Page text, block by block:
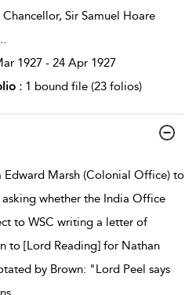
Sir Samuel Hoare
1927 - 24 Apr 1927
: 1 bound file (23 folios)
Edward Marsh (Colonial Office) to
asking whether the India Office
to WSC writing a letter of
to [Lord Reading] for Nathan
by Brown: "Lord Peel says